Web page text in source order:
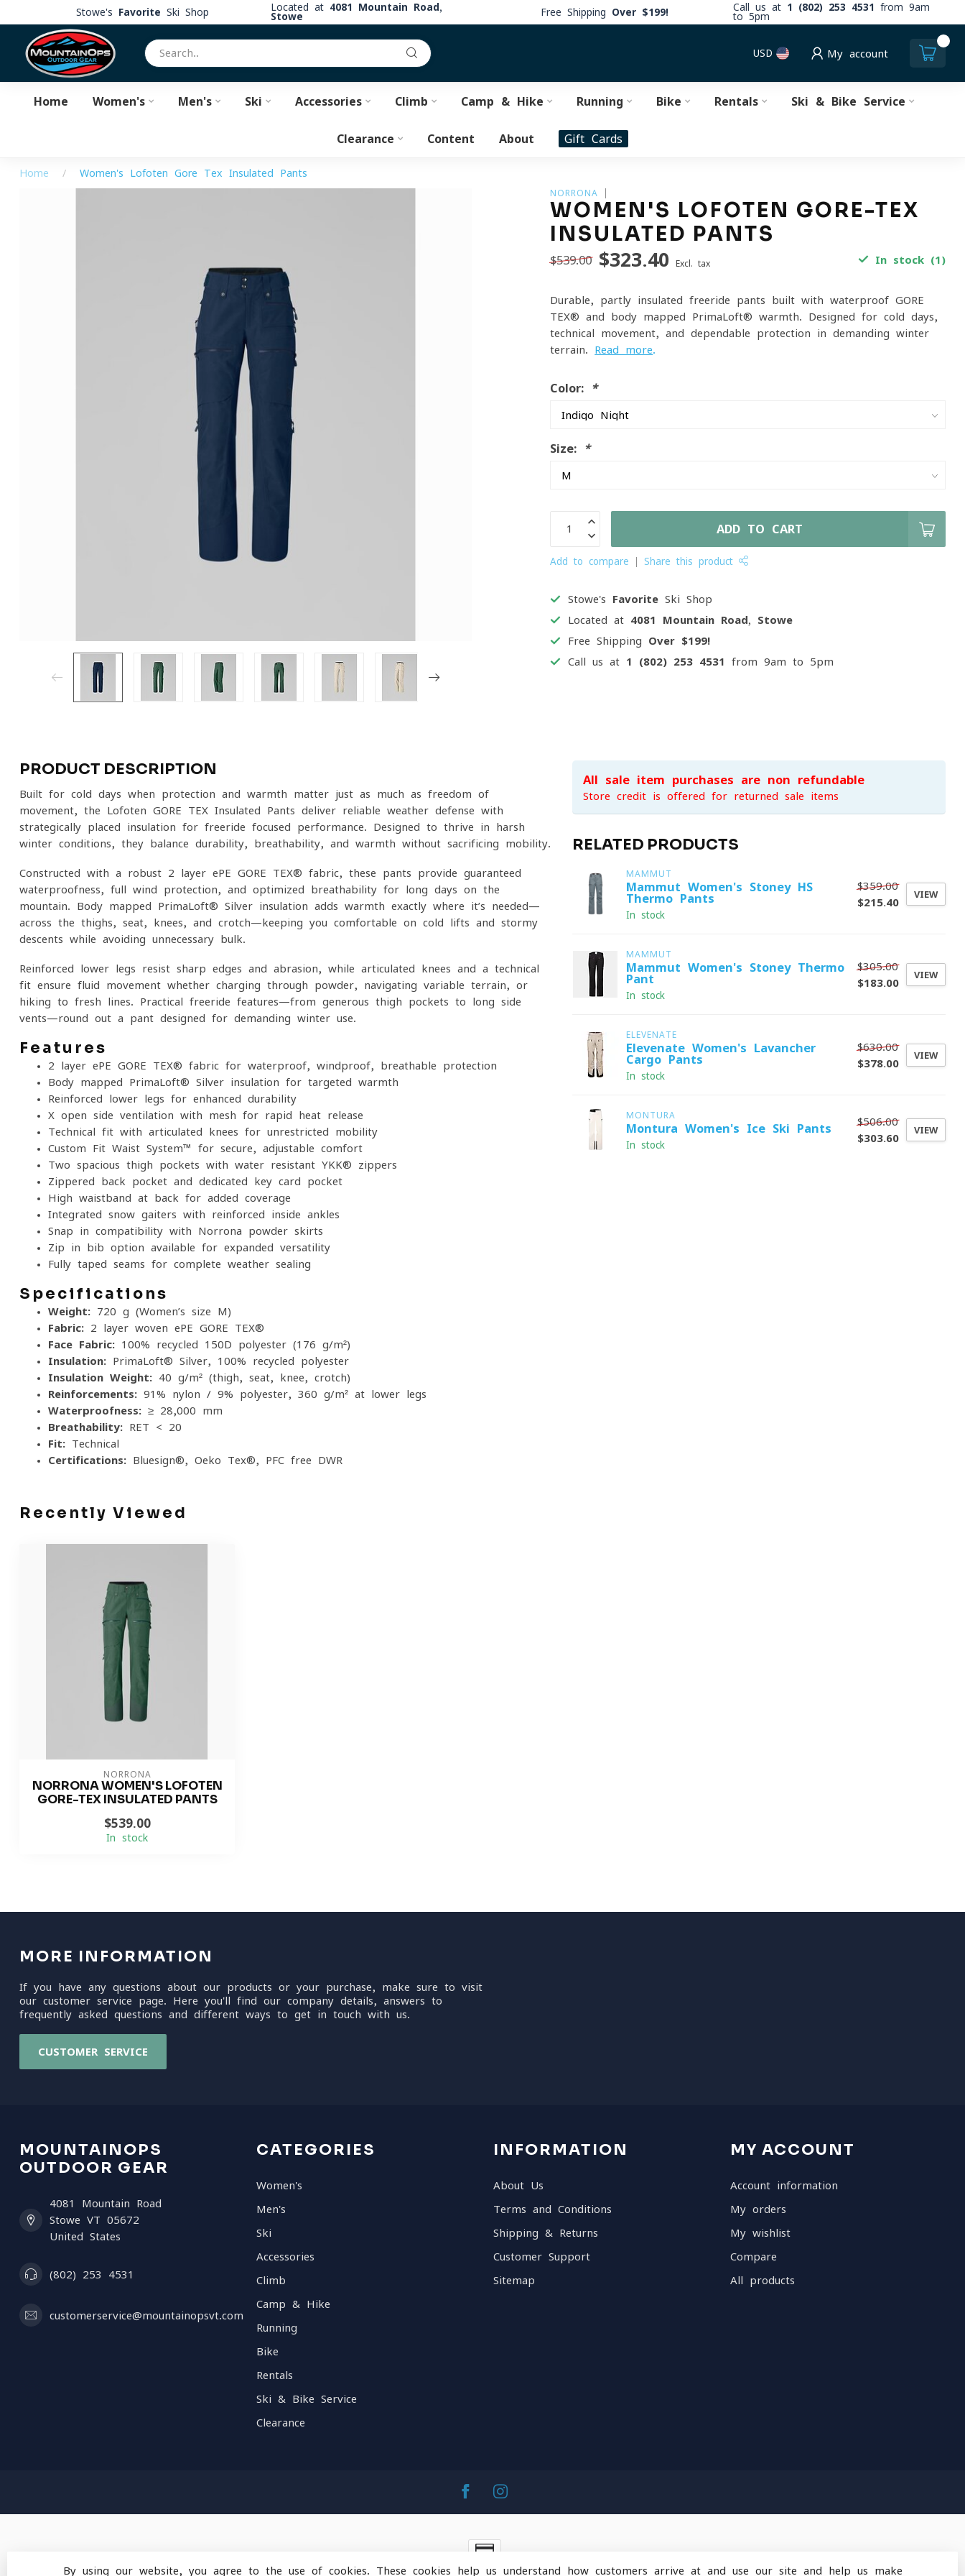
Stowe's Favorite Ski Shop Located at 4081 Mountain Road,
Stowe
Free Shipping Over $199! Call us at 1 (802) 253 4531
from 9am
to 5pm
USD My account
Home Women's Men's Ski Accessories Climb Camp & Hike Running Bike Rentals Ski & Bike Service
Clearance Content About Gift Cards
Home / Women's Lofoten Gore-Tex Insulated Pants
NORRONA
WOMEN'S LOFOTEN GORE-TEX
INSULATED PANTS
$539.00 $323.40 Excl. tax In stock (1)
Durable, partly insulated freeride pants built with waterproof GORE-
TEX® and body-mapped PrimaLoft® warmth. Designed for cold days,
technical movement, and dependable protection in demanding winter
terrain. Read more.
Color: *
Size: *
ADD TO CART
Add to compare Share this product
Stowe's Favorite Ski Shop
Located at 4081 Mountain Road, Stowe
Free Shipping Over $199!
Call us at 1 (802) 253 4531 from 9am to 5pm
PRODUCT DESCRIPTION
Built for cold days when protection and warmth matter just as much as freedom of
movement, the Lofoten GORE-TEX Insulated Pants deliver reliable weather defense with
strategically placed insulation for freeride-focused performance. Designed to thrive in harsh
winter conditions, they balance durability, breathability, and warmth without sacrificing mobility.
Constructed with a robust 2-layer ePE GORE-TEX® fabric, these pants provide guaranteed
waterproofness, full wind protection, and optimized breathability for long days on the
mountain. Body-mapped PrimaLoft® Silver insulation adds warmth exactly where it’s needed—
across the thighs, seat, knees, and crotch—keeping you comfortable on cold lifts and stormy
descents while avoiding unnecessary bulk.
Reinforced lower legs resist sharp edges and abrasion, while articulated knees and a technical
fit ensure fluid movement whether charging through powder, navigating variable terrain, or
hiking to fresh lines. Practical freeride features—from generous thigh pockets to long side
vents—round out a pant designed for demanding winter use.
Features
2-layer ePE GORE-TEX® fabric for waterproof, windproof, breathable protection
Body-mapped PrimaLoft® Silver insulation for targeted warmth
Reinforced lower legs for enhanced durability
X-open side ventilation with mesh for rapid heat release
Technical fit with articulated knees for unrestricted mobility
Custom-Fit Waist System™ for secure, adjustable comfort
Two spacious thigh pockets with water-resistant YKK® zippers
Zippered back pocket and dedicated key-card pocket
High waistband at back for added coverage
Integrated snow gaiters with reinforced inside ankles
Snap-in compatibility with Norrona powder skirts
Zip-in bib option available for expanded versatility
Fully taped seams for complete weather sealing
Specifications
Weight: 720 g (Women’s size M)
Fabric: 2-layer woven ePE GORE-TEX®
Face Fabric: 100% recycled 150D polyester (176 g/m²)
Insulation: PrimaLoft® Silver, 100% recycled polyester
Insulation Weight: 40 g/m² (thigh, seat, knee, crotch)
Reinforcements: 91% nylon / 9% polyester, 360 g/m² at lower legs
Waterproofness: ≥ 28,000 mm
Breathability: RET < 20
Fit: Technical
Certifications: Bluesign®, Oeko-Tex®, PFC-free DWR
All sale item purchases are non-refundable
Store credit is offered for returned sale items
RELATED PRODUCTS
MAMMUT
Mammut Women's Stoney HS
Thermo Pants
In stock
$359.00
$215.40
VIEW
MAMMUT
Mammut Women's Stoney Thermo
Pant
In stock
$305.00
$183.00
VIEW
ELEVENATE
Elevenate Women's Lavancher
Cargo Pants
In stock
$630.00
$378.00
VIEW
MONTURA
Montura Women's Ice Ski Pants
In stock
$506.00
$303.60
VIEW
Recently Viewed
NORRONA
NORRONA WOMEN'S LOFOTEN
GORE-TEX INSULATED PANTS
$539.00
In stock
MORE INFORMATION
If you have any questions about our products or your purchase, make sure to visit
our customer service page. Here you'll find our company details, answers to
frequently asked questions and different ways to get in touch with us.
CUSTOMER SERVICE
MOUNTAINOPS
OUTDOOR GEAR
4081 Mountain Road
Stowe VT 05672
United States
(802) 253 4531
customerservice@mountainopsvt.com
CATEGORIES
Women's
Men's
Ski
Accessories
Climb
Camp & Hike
Running
Bike
Rentals
Ski & Bike Service
Clearance
INFORMATION
About Us
Terms and Conditions
Shipping & Returns
Customer Support
Sitemap
MY ACCOUNT
Account information
My orders
My wishlist
Compare
All products
By using our website, you agree to the use of cookies. These cookies help us understand how customers arrive at and use our site and help us make